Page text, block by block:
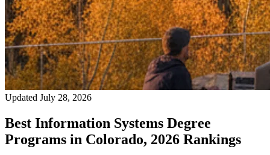
Updated July 28, 2026
Best Information Systems Degree
Programs in Colorado, 2026 Rankings